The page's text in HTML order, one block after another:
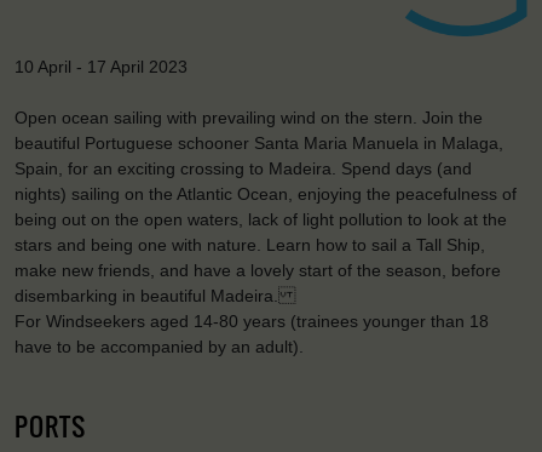
10 April - 17 April 2023
Open ocean sailing with prevailing wind on the stern. Join the
beautiful Portuguese schooner Santa Maria Manuela in Malaga,
Spain, for an exciting crossing to Madeira. Spend days (and
nights) sailing on the Atlantic Ocean, enjoying the peacefulness of
being out on the open waters, lack of light pollution to look at the
stars and being one with nature. Learn how to sail a Tall Ship,
make new friends, and have a lovely start of the season, before
disembarking in beautiful Madeira.
For Windseekers aged 14-80 years (trainees younger than 18
have to be accompanied by an adult).
PORTS